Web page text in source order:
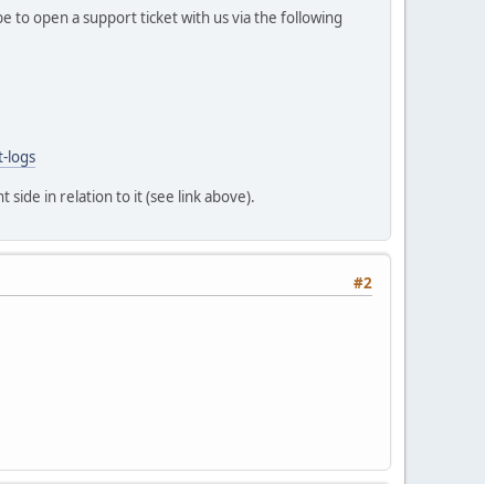
to open a support ticket with us via the following
logs
side in relation to it (see link above).
#2